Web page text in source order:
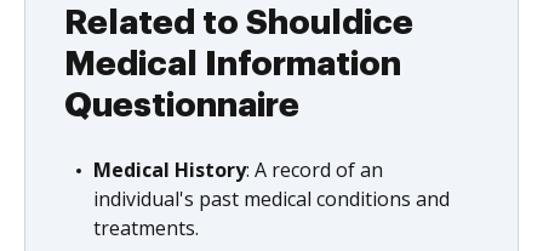
Related to Shouldice
Medical Information
Questionnaire
Medical History: A record of an
individual's past medical conditions and
treatments.